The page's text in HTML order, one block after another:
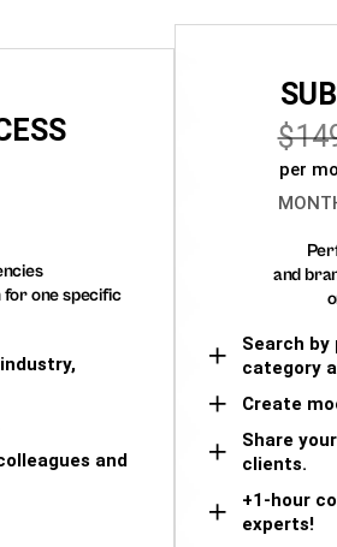
one specific
and
per
and
Search
category
Create
Share
clients.
+1-hour
experts!